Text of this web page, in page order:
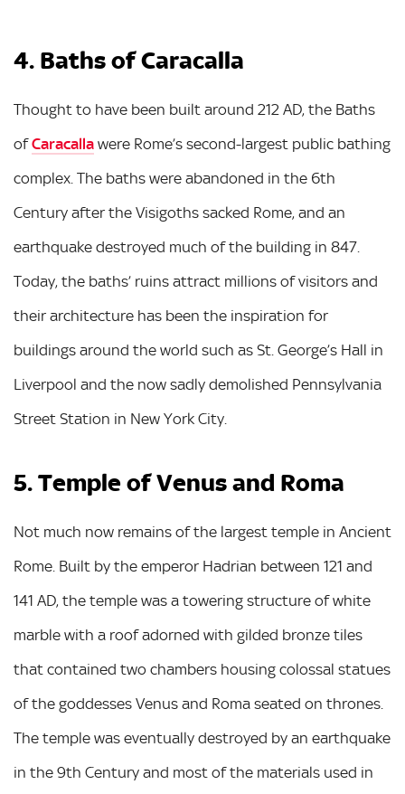
4. Baths of Caracalla
Thought to have been built around 212 AD, the Baths
ofCaracalla were Rome’s second-largest public bathing
complex. The baths were abandoned in the 6th
Century after the Visigoths sacked Rome, and an
earthquake destroyed much of the building in 847.
Today, the baths’ ruins attract millions of visitors and
their architecture has been the inspiration for
buildings around the world such as St. George’s Hall in
Liverpool and the now sadly demolished Pennsylvania
Street Station in New York City.
5. Temple of Venus and Roma
Not much now remains of the largest temple in Ancient
Rome. Built by the emperor Hadrian between 121 and
141 AD, the temple was a towering structure of white
marble with a roof adorned with gilded bronze tiles
that contained two chambers housing colossal statues
of the goddesses Venus and Roma seated on thrones.
The temple was eventually destroyed by an earthquake
in the 9th Century and most of the materials used in